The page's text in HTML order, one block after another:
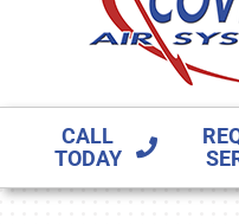
CALL
TODAY